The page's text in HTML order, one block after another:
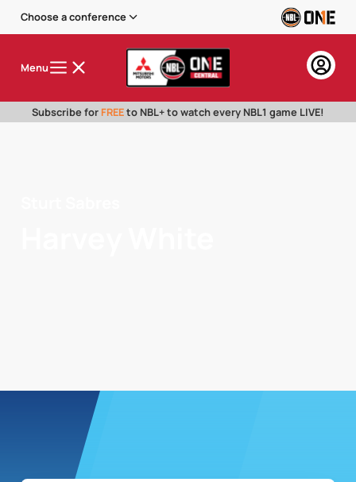
Choose a conference
Menu
Subscribe for FREEto NBL+ to watch every NBL1 game LIVE!